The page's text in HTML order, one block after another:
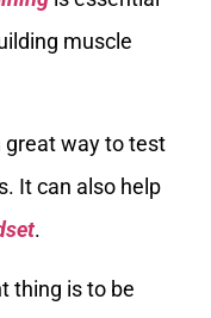
muscle
great way to test
It can also help
.
thing is to be